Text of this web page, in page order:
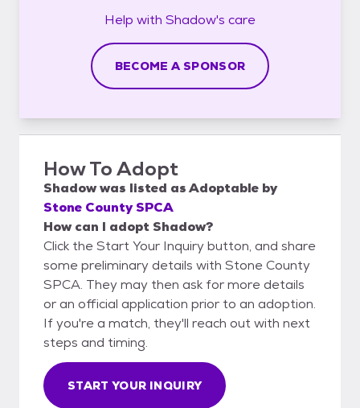
Help with Shadow's care
BECOME A SPONSOR
How To Adopt
Shadowwas listed asAdoptable by
Stone County SPCA
How can I adopt Shadow?
Click the Start Your Inquiry button, and share
some preliminary details with Stone County
SPCA. They may then ask for more details
or an official application prior to an adoption.
If you're a match, they'll reach out with next
steps and timing.
START YOUR INQUIRY